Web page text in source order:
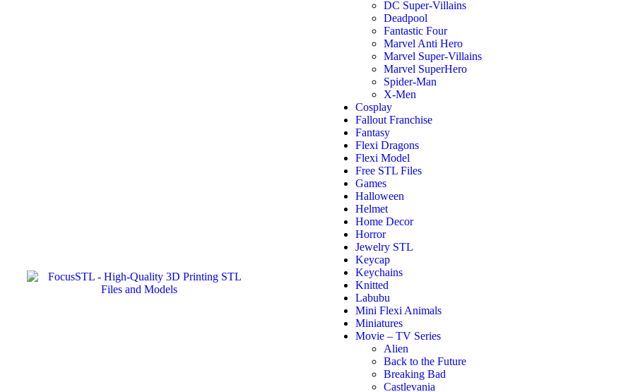
DC Super-Villains
Deadpool
Fantastic Four
Marvel Anti Hero
Marvel Super-Villains
Marvel SuperHero
Spider-Man
X-Men
Cosplay
Fallout Franchise
Fantasy
Flexi Dragons
Flexi Model
Free STL Files
Games
Halloween
Helmet
Home Decor
Horror
Jewelry STL
Keycap
Keychains
Knitted
Labubu
Mini Flexi Animals
Miniatures
Movie – TV Series
Alien
Back to the Future
Breaking Bad
Castlevania